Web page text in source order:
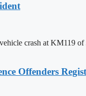
crash at KM119
Offenders